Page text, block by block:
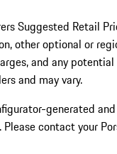
Suggested Retail
other optional or
and any
and may vary.
generated
contact your